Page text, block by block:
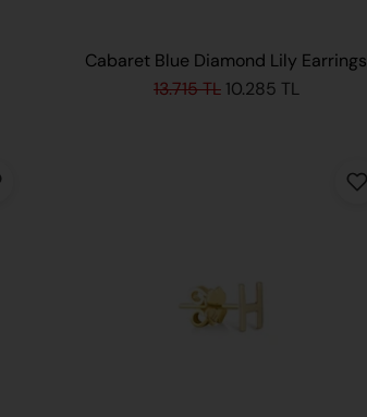
Cabaret Blue Diamond Lily Earrings
13.715 TL 10.285 TL